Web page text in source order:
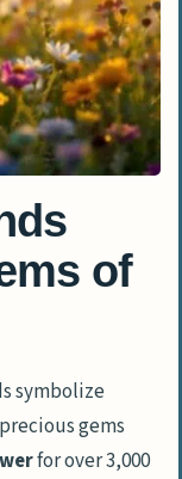
of
symbolize
gems
for over 3,000